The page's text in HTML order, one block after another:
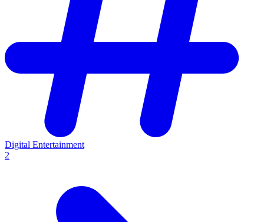
Digital Entertainment
2